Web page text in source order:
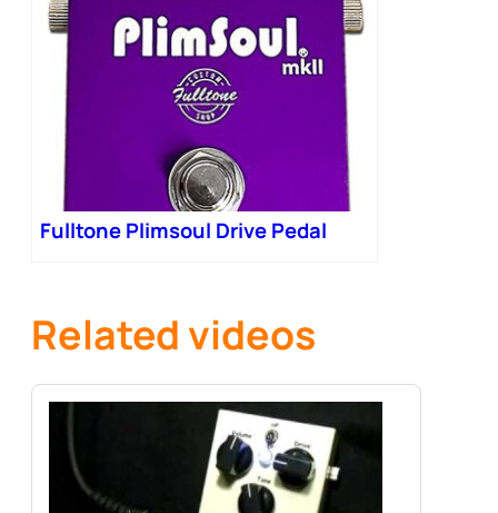
Fulltone Plimsoul Drive Pedal
Related videos